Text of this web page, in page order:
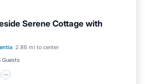
Serene Cottage with
2.86 mi to center
Guests